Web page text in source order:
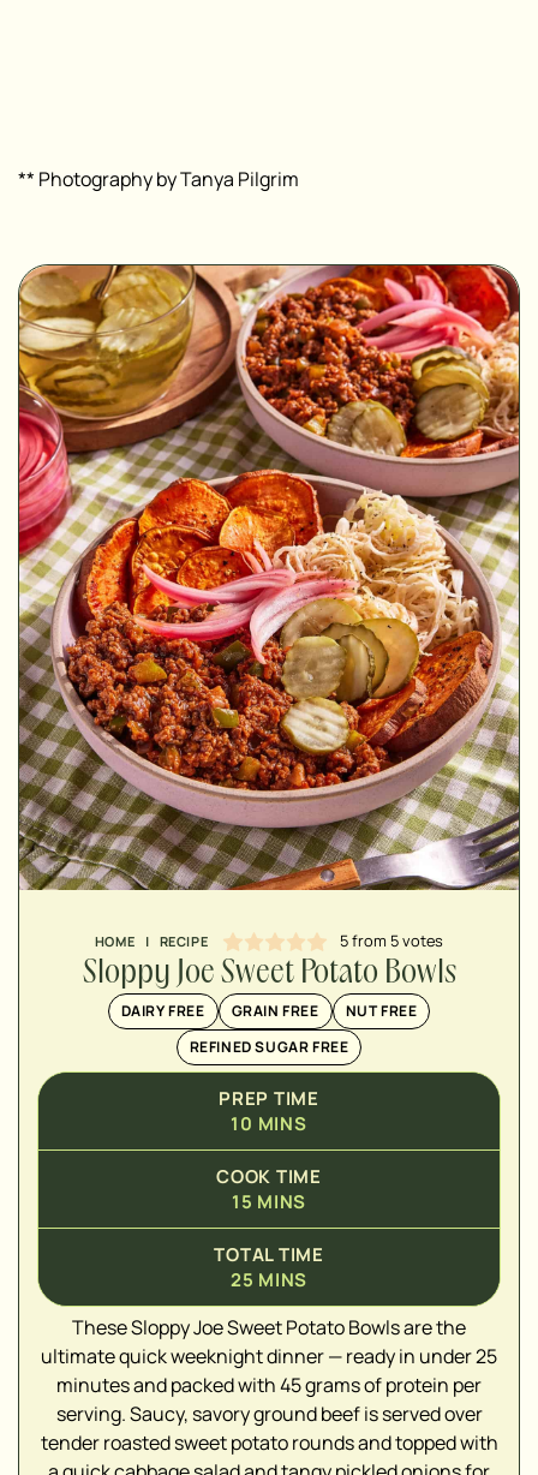
** Photography by Tanya Pilgrim
HOME | RECIPE 5from 5votes
Sloppy Joe Sweet Potato Bowls
DAIRY FREE GRAIN FREE
NUT FREE
REFINED SUGAR FREE
PREP TIME
10
MINUTES
MINS
COOK TIME
15
MINUTES
MINS
TOTAL TIME
25
MINUTES
MINS
These Sloppy Joe Sweet Potato Bowls are the
ultimate quick weeknight dinner — ready in under 25
minutes and packed with 45 grams of protein per
serving. Saucy, savory ground beef is served over
tender roasted sweet potato rounds and topped with
▢
▢
▢
▢
▢